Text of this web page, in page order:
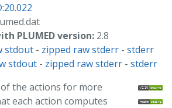
PLUMED version: 2.8
stdout - zipped raw stderr - stderr
stdout - zipped raw stderr - stderr
the actions for more
each action computes